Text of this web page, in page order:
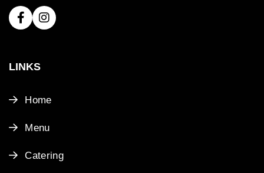
LINKS
Home
Menu
Catering